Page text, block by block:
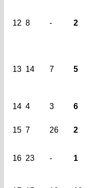
12 8 - 2
13 14 7 5
14 4 3 6
15 7 26 2
16 23 - 1